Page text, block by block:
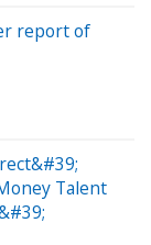
report of
Talent